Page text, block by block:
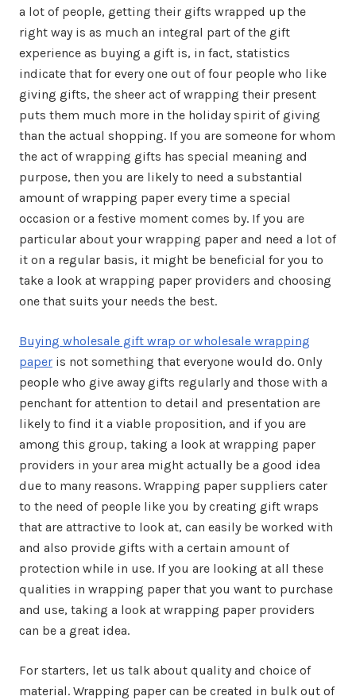
a lot of people, getting their gifts wrapped up the
right way is as much an integral part of the gift
experience as buying a gift is, in fact, statistics
indicate that for every one out of four people who like
giving gifts, the sheer act of wrapping their present
puts them much more in the holiday spirit of giving
than the actual shopping. If you are someone for whom
the act of wrapping gifts has special meaning and
purpose, then you are likely to need a substantial
amount of wrapping paper every time a special
occasion or a festive moment comes by. If you are
particular about your wrapping paper and need a lot of
it on a regular basis, it might be beneficial for you to
take a look at wrapping paper providers and choosing
one that suits your needs the best.
Buying wholesale gift wrap or wholesale wrapping
paper is not something that everyone would do. Only
people who give away gifts regularly and those with a
penchant for attention to detail and presentation are
likely to find it a viable proposition, and if you are
among this group, taking a look at wrapping paper
providers in your area might actually be a good idea
due to many reasons. Wrapping paper suppliers cater
to the need of people like you by creating gift wraps
that are attractive to look at, can easily be worked with
and also provide gifts with a certain amount of
protection while in use. If you are looking at all these
qualities in wrapping paper that you want to purchase
and use, taking a look at wrapping paper providers
can be a great idea.
For starters, let us talk about quality and choice of
material. Wrapping paper can be created in bulk out of